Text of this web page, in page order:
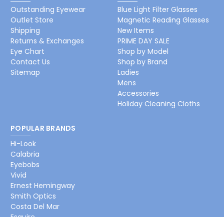
Outstanding Eyewear
Outlet Store
Shipping
Returns & Exchanges
Eye Chart
Contact Us
Sitemap
Blue Light Filter Glasses
Magnetic Reading Glasses
New Items
PRIME DAY SALE
Shop by Model
Shop by Brand
Ladies
Mens
Accessories
Holiday Cleaning Cloths
POPULAR BRANDS
Hi-Look
Calabria
Eyebobs
Vivid
Ernest Hemingway
Smith Optics
Costa Del Mar